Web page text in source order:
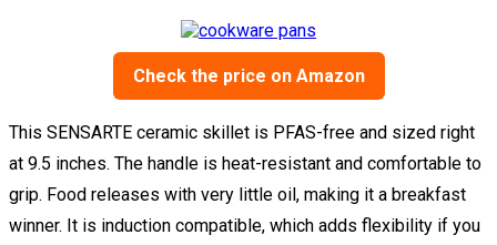
Check the price on Amazon
This SENSARTE ceramic skillet is PFAS-free and sized right
at 9.5 inches. The handle is heat-resistant and comfortable to
grip. Food releases with very little oil, making it a breakfast
winner. It is induction compatible, which adds flexibility if you